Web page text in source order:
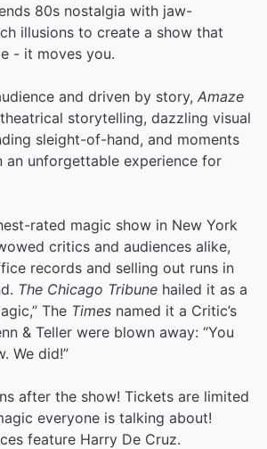
80s nostalgia with jaw-
illusions to create a show that
- it moves you.
and driven by story, Amaze
storytelling, dazzling visual
sleight-of-hand, and moments
an unforgettable experience for
rated magic show in New York
critics and audiences alike,
records and selling out runs in
The Chicago Tribune hailed it as a
The Times named it a Critic’s
& Teller were blown away: “You
We did!”
after the show! Tickets are limited
everyone is talking about!
feature Harry De Cruz.